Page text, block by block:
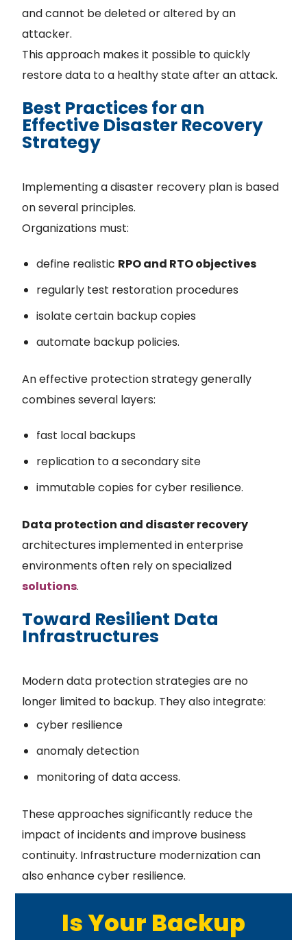
and cannot be deleted or altered by an
attacker.
This approach makes it possible to quickly
restore data to a healthy state after an attack.
Best Practices for an
Effective Disaster Recovery
Strategy
Implementing a disaster recovery plan is based
on several principles.
Organizations must:
define realistic RPO and RTO objectives
regularly test restoration procedures
isolate certain backup copies
automate backup policies.
An effective protection strategy generally
combines several layers:
fast local backups
replication to a secondary site
immutable copies for cyber resilience.
Data protection and disaster recovery
architectures implemented in enterprise
environments often rely on specialized
solutions.
Toward Resilient Data
Infrastructures
Modern data protection strategies are no
longer limited to backup. They also integrate:
cyber resilience
anomaly detection
monitoring of data access.
These approaches significantly reduce the
impact of incidents and improve business
continuity. Infrastructure modernization can
also enhance cyber resilience.
Is Your Backup